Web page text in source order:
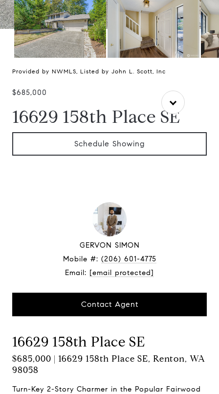
Provided by NWMLS, Listed by John L. Scott, Inc
$685,000
16629 158th Place SE
Schedule Showing
GERVON SIMON
Mobile #: (206) 601-4775
Email: [email protected]
Contact Agent
16629 158th Place SE
$685,000 | 16629 158th Place SE, Renton, WA
98058
Turn-Key 2-Story Charmer in the Popular Fairwood